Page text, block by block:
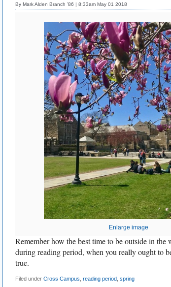
By Mark Alden Branch ’86 | 8:33am May 01 2018
Enlarge image
Remember how the best time to be outside in the
during reading period, when you really ought to
true.
Filed under Cross Campus reading period spring